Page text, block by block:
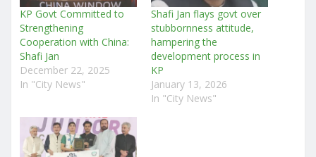
KP Govt Committed to
Strengthening
Cooperation with China:
Shafi Jan
December 22, 2025
In "City News"
Shafi Jan flays govt over
stubbornness attitude,
hampering the
development process in
KP
January 13, 2026
In "City News"